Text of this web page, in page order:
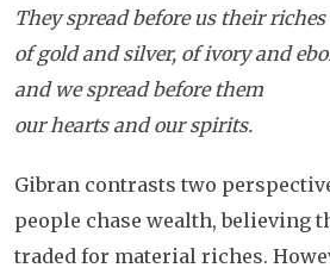
They spread before us their riches
of gold and silver, of ivory and
and we spread before them
our hearts and our spirits.
Gibran contrasts two
people chase wealth, believing
traded for material riches.